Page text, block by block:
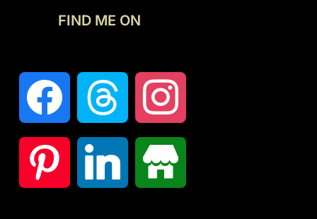
FIND ME ON